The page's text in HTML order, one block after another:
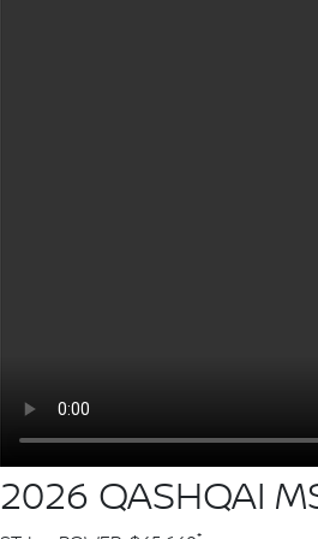
2026 QASHQAI